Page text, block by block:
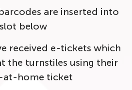
are inserted into
below
received e-tickets which
the turnstiles using their
at-home ticket